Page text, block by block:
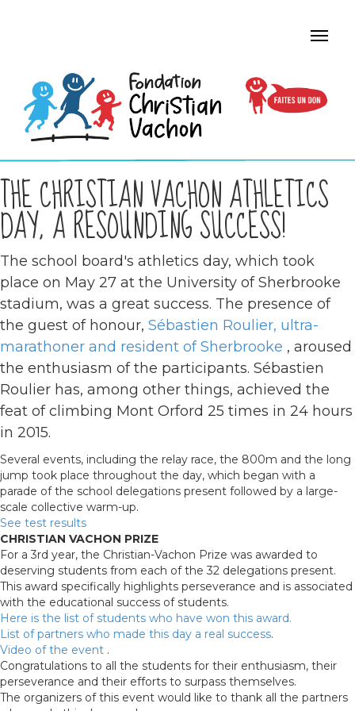
THE CHRISTIAN VACHON ATHLETICS
DAY, A RESOUNDING SUCCESS!
The school board's athletics day, which took
place on May 27 at the University of Sherbrooke
stadium, was a great success. The presence of
the guest of honour, Sébastien Roulier, ultra-
marathoner and resident of Sherbrooke , aroused
the enthusiasm of the participants. Sébastien
Roulier has, among other things, achieved the
feat of climbing Mont Orford 25 times in 24 hours
in 2015.
Several events, including the relay race, the 800m and the long
jump took place throughout the day, which began with a
parade of the school delegations present followed by a large-
scale collective warm-up.
See test results
CHRISTIAN VACHON PRIZE
For a 3rd year, the Christian-Vachon Prize was awarded to
deserving students from each of the 32 delegations present.
This award specifically highlights perseverance and is associated
with the educational success of students.
Here is the list of students who have won this award.
List of partners who made this day a real success.
Video of the event .
Congratulations to all the students for their enthusiasm, their
perseverance and their efforts to surpass themselves.
The organizers of this event would like to thank all the partners